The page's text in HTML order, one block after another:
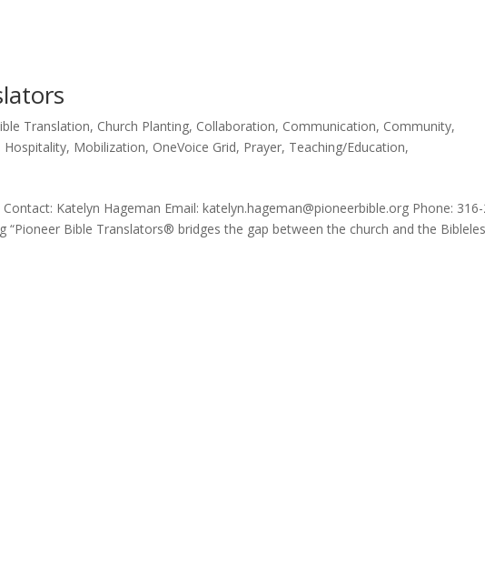
Translation, Church Planting, Collaboration, Communication, Community,
Hospitality, Mobilization, OneVoice Grid, Prayer, Teaching/Education,
Katelyn Hageman Email: katelyn.hageman@pioneerbible.org Phone:
“Pioneer Bible Translators® bridges the gap between the church and the